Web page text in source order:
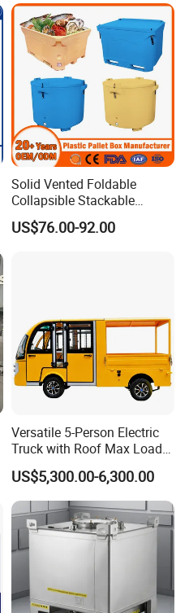
Solid Vented Foldable
Collapsible Stackable
Sleeve Insulated Fish
Plastic Pallet Box for
US$76.00-92.00
Versatile 5-Person Electric
Truck with Roof Max Load
1000kg Full Roof Resort
Airport Luggage Transport
Truck
US$5,300.00-6,300.00